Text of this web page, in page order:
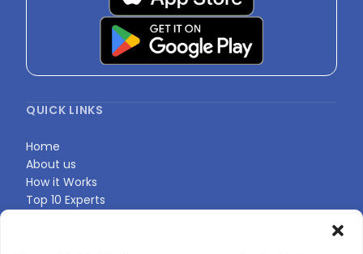
QUICK LINKS
Home
About us
How it Works
Top 10 Experts